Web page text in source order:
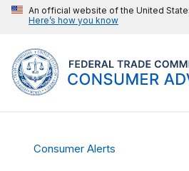
An official website of the United
Here’s how you know
Consumer Alerts